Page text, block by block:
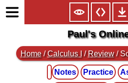
Paul's
Home /Calculus I /Review /
Notes Practice